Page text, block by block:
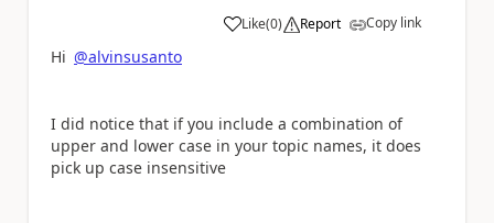
Like
a (0) Report Copy link
Hi @alvinsusanto
I did notice that if you include a combination of
upper and lower case in your topic names, it does
pick up case insensitive